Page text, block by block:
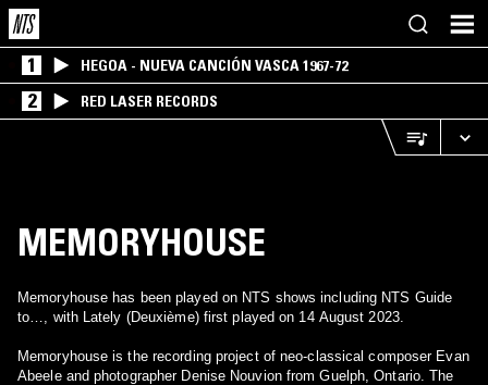
1 HEGOA - NUEVA CANCIÓN VASCA 1967-72
2 RED LASER RECORDS
MEMORYHOUSE
Memoryhouse has been played on NTS shows including NTS Guide
to…, with Lately (Deuxième) first played on 14 August 2023.
Memoryhouse is the recording project of neo-classical composer Evan
Abeele and photographer Denise Nouvion from Guelph, Ontario. The